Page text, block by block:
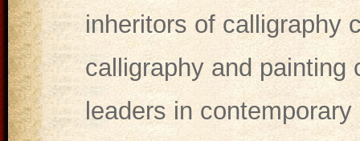
inheritors of calligraphy
calligraphy and painting
leaders in